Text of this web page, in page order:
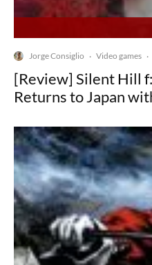
Jorge Consiglio · Video games ·
[Review] Silent Hill
Returns to Japan